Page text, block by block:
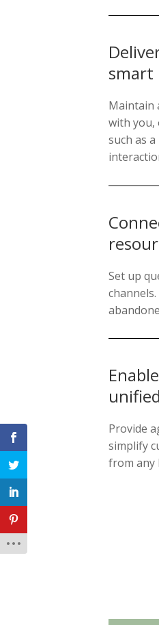
Maintain
with you,
such as
Set up
Provide
simplify
from any